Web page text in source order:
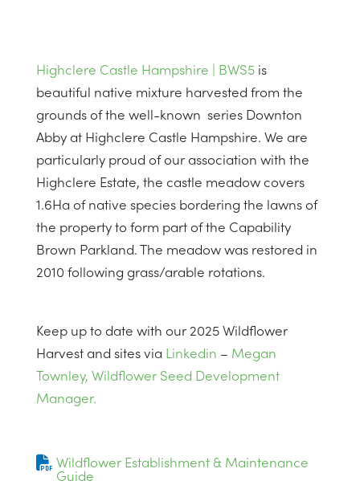
Highclere Castle Hampshire | BWS5is
beautiful native mixture harvested from the
grounds of the well-known series Downton
Abby at Highclere Castle Hampshire. We are
particularly proud of our association with the
Highclere Estate, the castle meadow covers
1.6Ha of native species bordering the lawns of
the property to form part of the Capability
Brown Parkland. The meadow was restored in
2010 following grass/arable rotations.
Keep up to date with our 2025 Wildflower
Harvest and sites via Linkedin – Megan
Townley, Wildflower Seed Development
Manager.
Wildflower Establishment & Maintenance
Guide